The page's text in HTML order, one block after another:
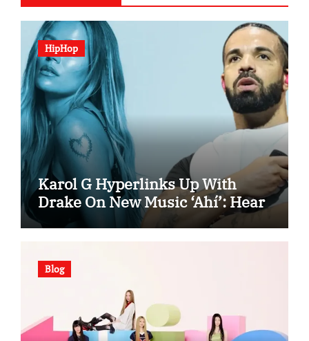
HipHop
Karol G Hyperlinks Up With
Drake On New Music ‘Ahí’: Hear
Blog